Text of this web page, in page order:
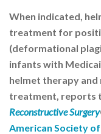
When indicated,
treatment for
(deformational
infants with
helmet therapy and
treatment, reports
Reconstructive Surgery
American Society